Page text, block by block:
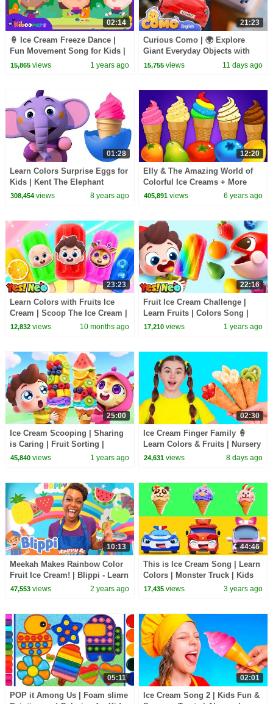
02:14
🍦 Ice Cream Freeze Dance |
Fun Movement Song for Kids |
The Kiboomers
15,865views 1 years ago
21:23
Curious Como | 🌍 Explore
Giant Everyday Objects with
Curious Como!
15,755 views 11 days ago
01:28
Learn Colors Surprise Eggs for
Kids | Kent The Elephant
Making Ice Cream | HooplaKidz
308,454views 8 years ago
12:20
Elly & The Amazing World of
Colorful Ice Creams + More
Learning Videos by Kidscamp
405,891 views 6 years ago
23:23
Learn Colors with Fruits Ice
Cream | Scoop The Ice Cream |
Nursery Rhyme & Kids Songs |
12,832views 10 months ago
22:16
Fruit Ice Cream Challenge |
Learn Fruits | Colors Song |
Nursery Rhyme & Kids Songs |
17,210 views 1 years ago
25:00
Ice Cream Scooping | Sharing
is Caring | Fruit Sorting |
Nursery Rhymes & Kids Songs
45,840views 1 years ago
02:30
Ice Cream Finger Family 🍦
Learn Colors & Fruits | Nursery
Rhymes | Nick and Poli
24,631 views 8 days ago
10:13
Meekah Makes Rainbow Color
Fruit Ice Cream! | Blippi - Learn
Colors and Science
47,553views 2 years ago
44:46
This is Ice Cream Song | Learn
Colors | Monster Truck | Kids
Songs | Kids Cartoon |
17,435 views 3 years ago
05:11
POP it Among Us | Foam slime
02:01
Ice Cream Song 2 | Kids Fun &